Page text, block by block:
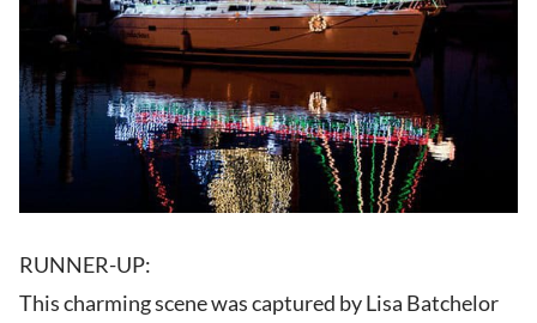
RUNNER-UP:
This charming scene was captured by Lisa Batchelor